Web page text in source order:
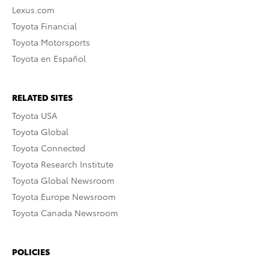
Lexus.com
Toyota Financial
Toyota Motorsports
Toyota en Español
RELATED SITES
Toyota USA
Toyota Global
Toyota Connected
Toyota Research Institute
Toyota Global Newsroom
Toyota Europe Newsroom
Toyota Canada Newsroom
POLICIES